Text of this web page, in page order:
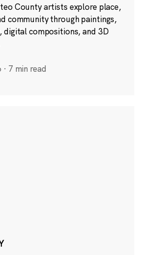
County artists explore place,
community through paintings,
digital compositions, and 3D
· 7 min read